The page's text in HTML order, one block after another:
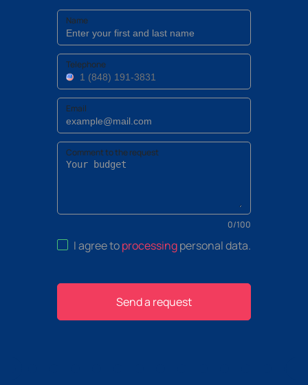
Name
Telephone
Email
Comment to the request
0/100
I agree toprocessingpersonal data.
Send a request